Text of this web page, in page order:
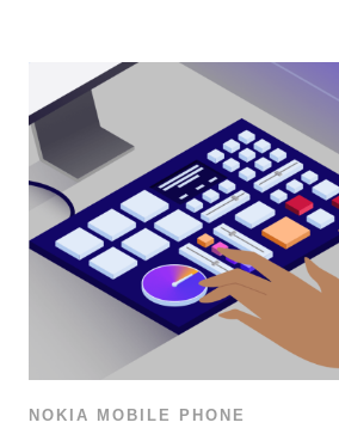
NOKIA MOBILE PHONE